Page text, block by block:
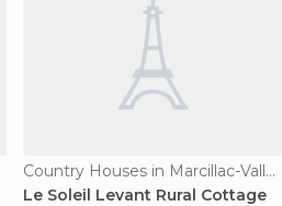
Country Houses in Marcillac-Vallon
Le Soleil Levant Rural Cottage